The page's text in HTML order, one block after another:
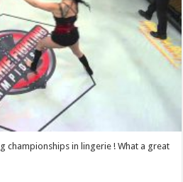
championships in lingerie ! What a great